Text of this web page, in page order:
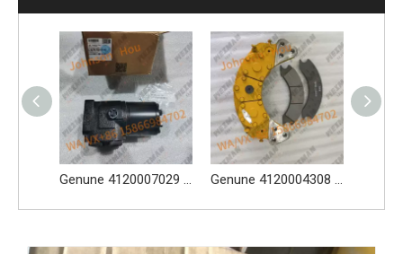
Genune 4120007029 Steering Pump Xce180-1000 Apply for SDLG L956F L953F L958F Wheel Loader And Other Loader Models Genune 4120004308 Brake Caliper Apply FY10756 for SDLG L956F L953F L958F L975F LG978 wheel loader And Other Loader Models